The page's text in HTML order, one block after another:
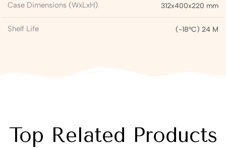
Case Dimensions (WxLxH) 312x400x220 mm
Shelf Life (-18°C) 24 M
Top Related Products